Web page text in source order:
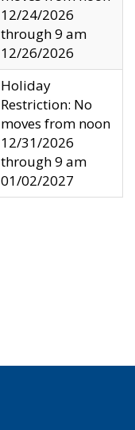
12/24/2026
through 9 am
12/26/2026
Holiday
Restriction: No
moves from noon
12/31/2026
through 9 am
01/02/2027